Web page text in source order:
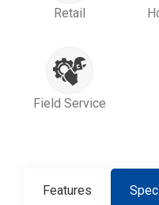
Retail
Field Service
Features